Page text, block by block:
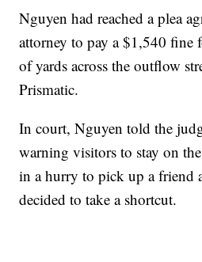
Nguyen had reached a plea
attorney to pay a $1,540 fine
of yards across the outflow
Prismatic.
In court, Nguyen told the
warning visitors to stay on
in a hurry to pick up a friend
decided to take a shortcut.